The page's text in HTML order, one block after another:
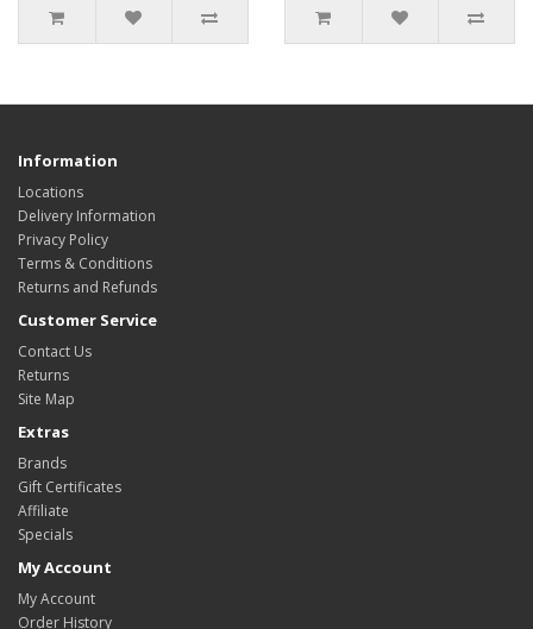
Information
Locations
Delivery Information
Privacy Policy
Terms & Conditions
Returns and Refunds
Customer Service
Contact Us
Returns
Site Map
Extras
Brands
Gift Certificates
Affiliate
Specials
My Account
My Account
Order History